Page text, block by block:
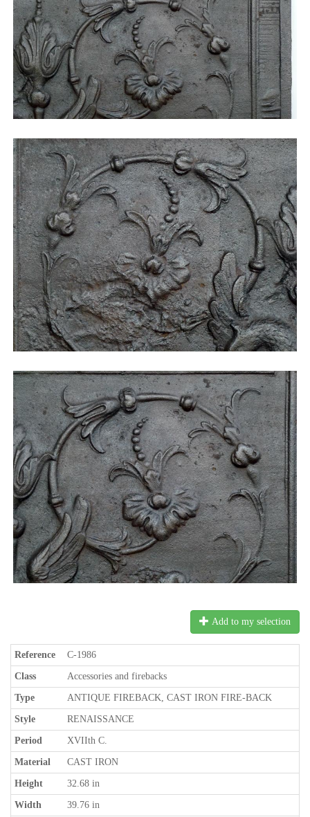
Add to my selection
Reference C-1986
Class Accessories and firebacks
Type ANTIQUE FIREBACK, CAST IRON FIRE-BACK
Style RENAISSANCE
Period XVIIth C.
Material CAST IRON
Height 32.68 in
Width 39.76 in